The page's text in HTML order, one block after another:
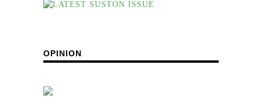
OPINION